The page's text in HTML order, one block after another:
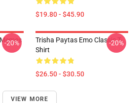
$19.80 - $45.90
-20%
Trisha Paytas Emo Classic T-
Shirt
$26.50 - $30.50
-20%
VIEW MORE